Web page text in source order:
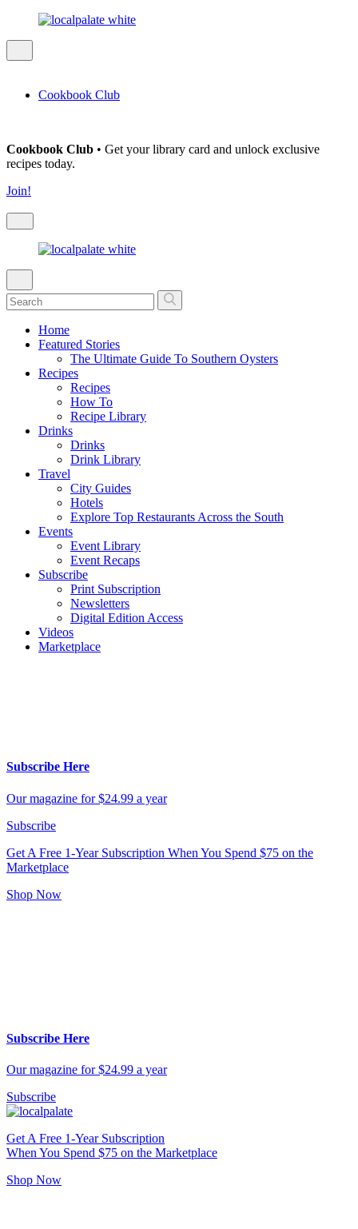
Cookbook Club
Cookbook Club • Get your library card and unlock exclusive
recipes today.
Join!
Home
Featured Stories
The Ultimate Guide To Southern Oysters
Recipes
Recipes
How To
Recipe Library
Drinks
Drinks
Drink Library
Travel
City Guides
Hotels
Explore Top Restaurants Across the South
Events
Event Library
Event Recaps
Subscribe
Print Subscription
Newsletters
Digital Edition Access
Videos
Marketplace
Subscribe Here
Our magazine for $24.99 a year
Subscribe
Get A Free 1-Year Subscription When You Spend $75 on the
Marketplace
Shop Now
Subscribe Here
Our magazine for $24.99 a year
Subscribe
Get A Free 1-Year Subscription
When You Spend $75 on the Marketplace
Shop Now